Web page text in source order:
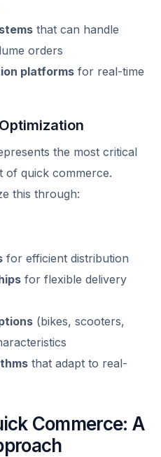
that can handle
orders
platforms for real-time
the most critical
of quick commerce.
this through:
for efficient distribution
for flexible delivery
(bikes, scooters,
that adapt to real-
Commerce: A